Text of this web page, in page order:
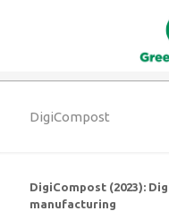
DigiCompost
DigiCompost (2023):
manufacturing